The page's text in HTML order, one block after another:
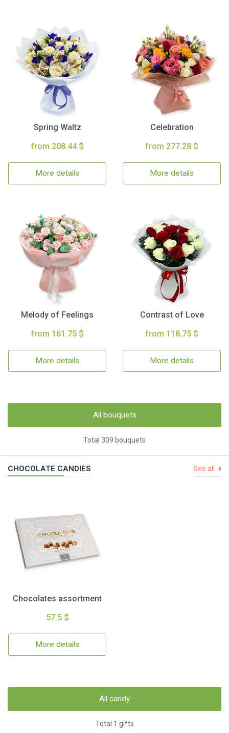
Spring Waltz
from 208.44 $
More details
Celebration
from 277.28 $
More details
Melody of Feelings
from 161.75 $
More details
Contrast of Love
from 118.75 $
More details
All bouquets
Total 309 bouquets
CHOCOLATE CANDIES See all
Chocolates assortment
57.5 $
More details
All candy
Total 1 gifts